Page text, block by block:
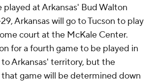
at Arkansas' Bud Walton
Arkansas will go to Tucson to play
court at the McKale Center.
for a fourth game to be played in
Arkansas' territory, but the
game will be determined down